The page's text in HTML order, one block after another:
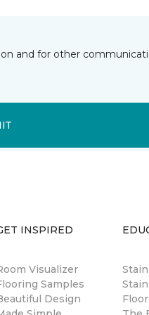
and for other
INSPIRED
Visualizer
Samples
Design